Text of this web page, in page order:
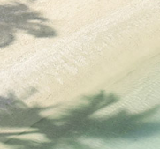
0 1 2 3 4 5 6 7 8 9